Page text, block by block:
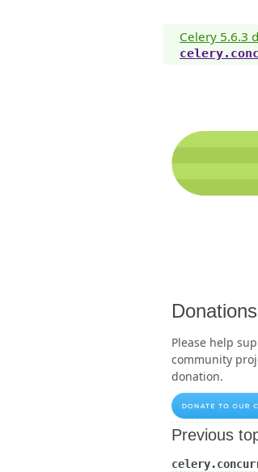
Celery 5.6.3
Donations
Please help
community
donation.
Previous